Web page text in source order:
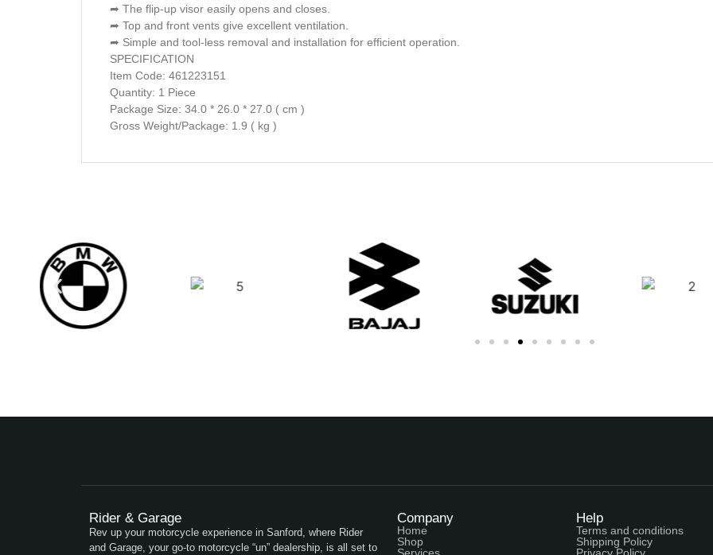
➦ The flip-up visor easily opens and closes.
➦ Top and front vents give excellent ventilation.
➦ Simple and tool-less removal and installation for efficient operation.
SPECIFICATION
Item Code: 461223151
Quantity: 1 Piece
Package Size: 34.0 * 26.0 * 27.0 ( cm )
Gross Weight/Package: 1.9 ( kg )
Rider & Garage
Rev up your motorcycle experience in Sanford, where Rider
and Garage, your go-to motorcycle “un” dealership, is all set to
Company
Home
Shop
Help
Terms and conditions
Shipping Policy